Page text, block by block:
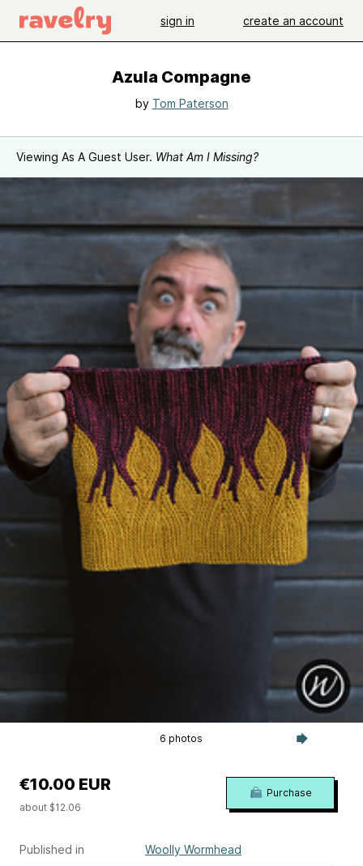
sign in create an account
Azula Compagne
by Tom Paterson
Viewing As A Guest User. What Am I Missing?
6 photos
Published in Woolly Wormhead
€10.00 EUR
about $12.06
Purchase